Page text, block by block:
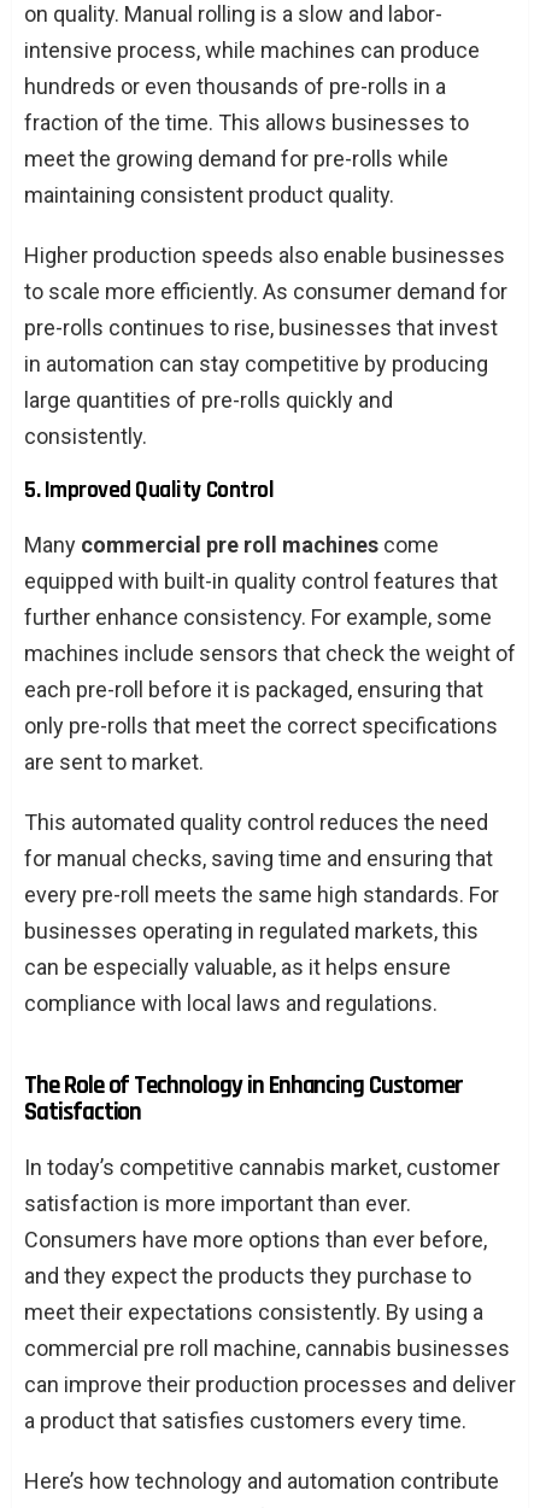
on quality. Manual rolling is a slow and labor-
intensive process, while machines can produce
hundreds or even thousands of pre-rolls in a
fraction of the time. This allows businesses to
meet the growing demand for pre-rolls while
maintaining consistent product quality.
Higher production speeds also enable businesses
to scale more efficiently. As consumer demand for
pre-rolls continues to rise, businesses that invest
in automation can stay competitive by producing
large quantities of pre-rolls quickly and
consistently.
5. Improved Quality Control
Many commercial pre roll machines come
equipped with built-in quality control features that
further enhance consistency. For example, some
machines include sensors that check the weight of
each pre-roll before it is packaged, ensuring that
only pre-rolls that meet the correct specifications
are sent to market.
This automated quality control reduces the need
for manual checks, saving time and ensuring that
every pre-roll meets the same high standards. For
businesses operating in regulated markets, this
can be especially valuable, as it helps ensure
compliance with local laws and regulations.
The Role of Technology in Enhancing Customer
Satisfaction
In today’s competitive cannabis market, customer
satisfaction is more important than ever.
Consumers have more options than ever before,
and they expect the products they purchase to
meet their expectations consistently. By using a
commercial pre roll machine, cannabis businesses
can improve their production processes and deliver
a product that satisfies customers every time.
Here’s how technology and automation contribute